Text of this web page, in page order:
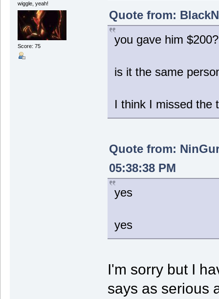
wiggle, yeah!
Score: 75
Quote from:
you gave him $200?
is it the same
I think I missed the
Quote from:
05:38:38 PM
yes
yes
I'm sorry but I
says as serious